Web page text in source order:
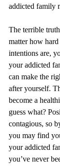
addicted family
The terrible
matter how
intentions are,
your addicted
can make the
after yourself.
become a
guess what?
contagious, so
you may find
your addicted
you’ve never